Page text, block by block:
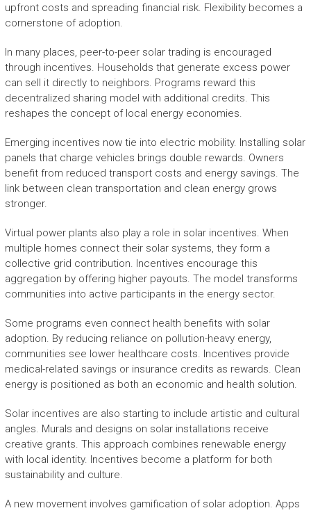
upfront costs and spreading financial risk. Flexibility becomes a
cornerstone of adoption.
In many places, peer-to-peer solar trading is encouraged
through incentives. Households that generate excess power
can sell it directly to neighbors. Programs reward this
decentralized sharing model with additional credits. This
reshapes the concept of local energy economies.
Emerging incentives now tie into electric mobility. Installing solar
panels that charge vehicles brings double rewards. Owners
benefit from reduced transport costs and energy savings. The
link between clean transportation and clean energy grows
stronger.
Virtual power plants also play a role in solar incentives. When
multiple homes connect their solar systems, they form a
collective grid contribution. Incentives encourage this
aggregation by offering higher payouts. The model transforms
communities into active participants in the energy sector.
Some programs even connect health benefits with solar
adoption. By reducing reliance on pollution-heavy energy,
communities see lower healthcare costs. Incentives provide
medical-related savings or insurance credits as rewards. Clean
energy is positioned as both an economic and health solution.
Solar incentives are also starting to include artistic and cultural
angles. Murals and designs on solar installations receive
creative grants. This approach combines renewable energy
with local identity. Incentives become a platform for both
sustainability and culture.
A new movement involves gamification of solar adoption. Apps